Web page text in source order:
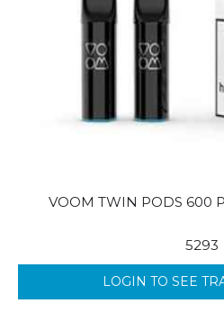
VOOM TWIN PODS 600
5293
LOGIN TO SEE